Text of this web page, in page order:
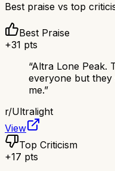
Best praise vs top
Best Praise
+31 pts
“Altra Lone Peak.
everyone but
me.”
r/Ultralight
View
Top Criticism
+17 pts